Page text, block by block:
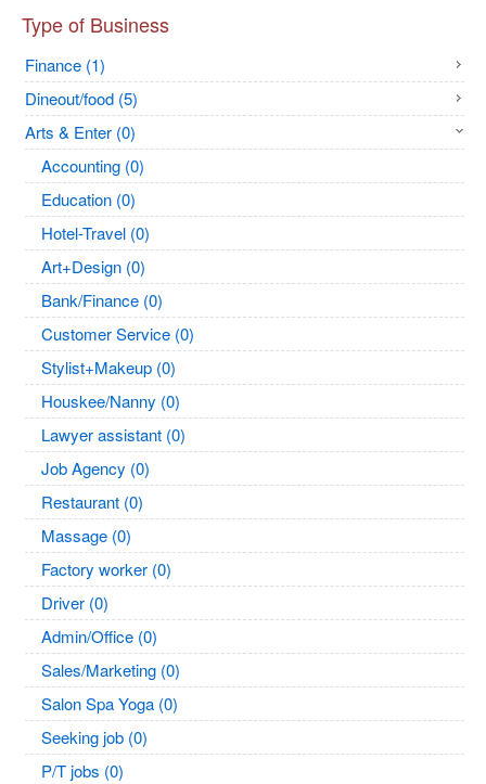
Type of Business
Finance (1)
Dineout/food (5)
Arts & Enter (0)
Accounting (0)
Education (0)
Hotel-Travel (0)
Art+Design (0)
Bank/Finance (0)
Customer Service (0)
Stylist+Makeup (0)
Houskee/Nanny (0)
Lawyer assistant (0)
Job Agency (0)
Restaurant (0)
Massage (0)
Factory worker (0)
Driver (0)
Admin/Office (0)
Sales/Marketing (0)
Salon Spa Yoga (0)
Seeking job (0)
P/T jobs (0)